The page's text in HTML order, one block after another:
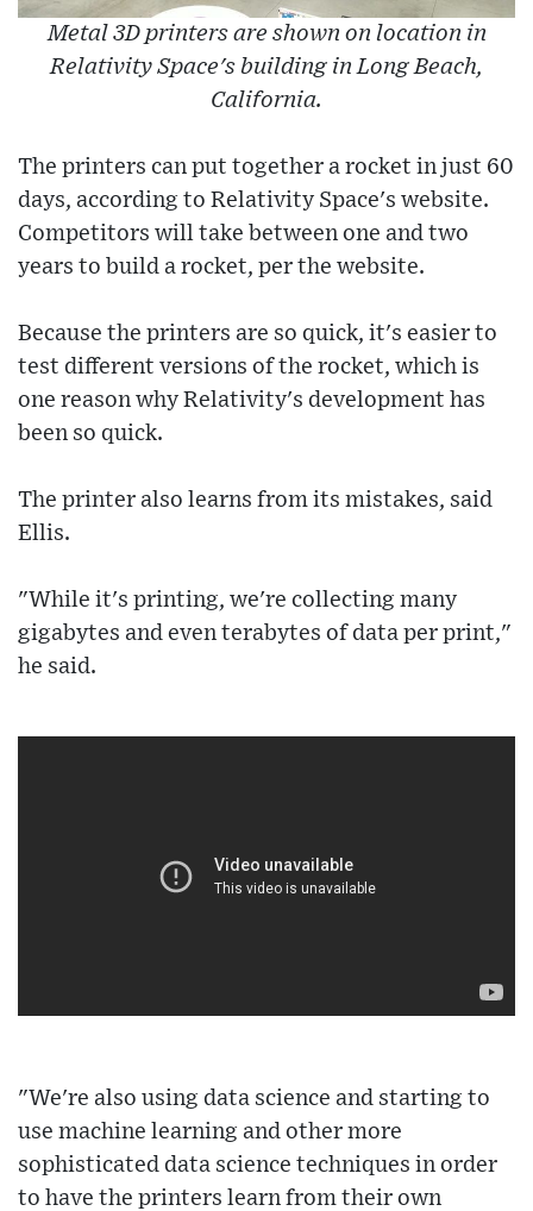
Metal 3D printers are shown on location in
Relativity Space's building in Long Beach,
California.
The printers can put together a rocket in just 60
days, according to Relativity Space's website.
Competitors will take between one and two
years to build a rocket, per the website.
Because the printers are so quick, it's easier to
test different versions of the rocket, which is
one reason why Relativity's development has
been so quick.
The printer also learns from its mistakes, said
Ellis.
"While it's printing, we're collecting many
gigabytes and even terabytes of data per print,"
he said.
"We're also using data science and starting to
use machine learning and other more
sophisticated data science techniques in order
to have the printers learn from their own